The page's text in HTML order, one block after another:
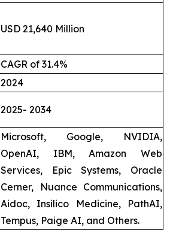
USD 21,640 Million
CAGR of 31.4%
2024
2025- 2034
Microsoft, Google, NVIDIA,
OpenAI, IBM, Amazon Web
Services, Epic Systems, Oracle
Cerner, Nuance Communications,
Aidoc, Insilico Medicine, PathAI,
Tempus, Paige AI, and Others.